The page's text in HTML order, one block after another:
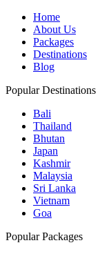
Home
About Us
Packages
Destinations
Blog
Popular Destinations
Bali
Thailand
Bhutan
Japan
Kashmir
Malaysia
Sri Lanka
Vietnam
Goa
Popular Packages